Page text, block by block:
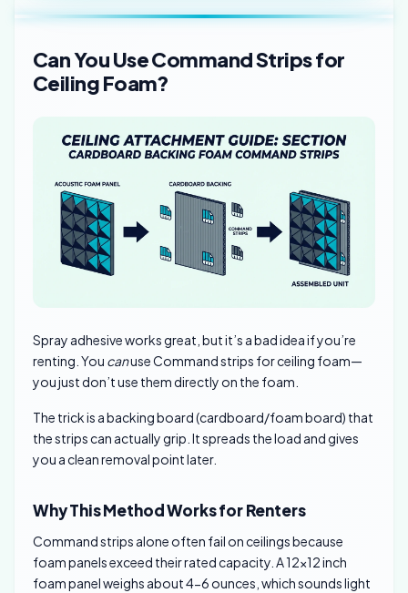
Can You Use Command Strips for
Ceiling Foam?
Spray adhesive works great, but it’s a bad idea if you’re
renting. You canuse Command strips for ceiling foam—
you just don’t use them directly on the foam.
The trick is a backing board (cardboard/foam board) that
the strips can actually grip. It spreads the load and gives
you a clean removal point later.
Why This Method Works for Renters
Command strips alone often fail on ceilings because
foam panels exceed their rated capacity. A 12×12 inch
foam panel weighs about 4-6 ounces, which sounds light